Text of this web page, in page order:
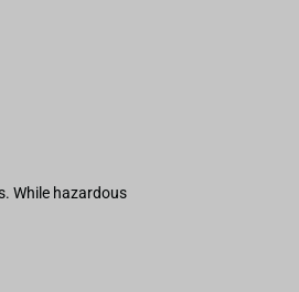
While hazardous